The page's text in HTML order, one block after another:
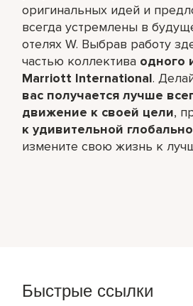
оригинальных идей и
всегда устремлены в
отелях W. Выбрав работу
частью коллектива одного
Marriott International.
вас получается лучше
движение к своей цели,
к удивительной
измените свою жизнь к
Быстрые ссылки